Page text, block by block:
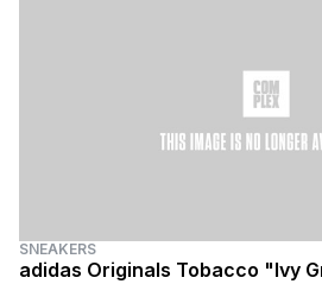
SNEAKERS
adidas Originals Tobacco "Ivy